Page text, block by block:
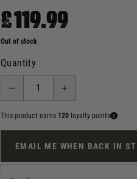
£119.99
Out of stock
Quantity
This product earns 120 loyalty points
EMAIL ME WHEN BACK IN